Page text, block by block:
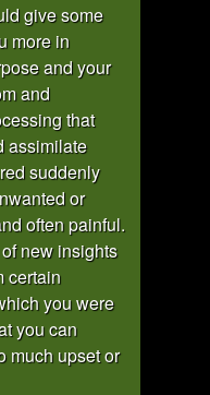
give some
more in
and your
and
that
assimilate
suddenly
or
often painful.
new insights
certain
you were
you can
much upset or